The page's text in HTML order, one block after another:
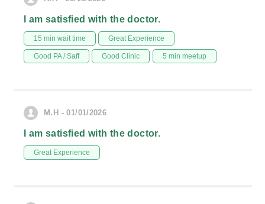
I am satisfied with the doctor.
15 min wait time Great Experience
Good PA / Saff Good Clinic 5 min meetup
M.H - 01/01/2026
I am satisfied with the doctor.
Great Experience